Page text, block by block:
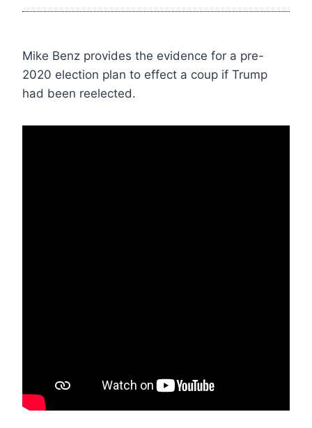
Mike Benz provides the evidence for a pre-
2020 election plan to effect a coup if Trump
had been reelected.